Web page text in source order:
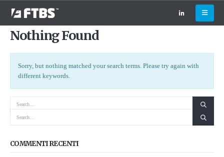
Nothing Found
Sorry, but nothing matched your search terms. Please try again with
different keywords.
COMMENTI RECENTI